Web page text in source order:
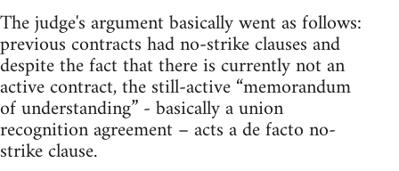
The judge's argument basically went as follows:
previous contracts had no-strike clauses and
despite the fact that there is currently not an
active contract, the still-active “memorandum
of understanding” - basically a union
recognition agreement – acts a de facto no-
strike clause.